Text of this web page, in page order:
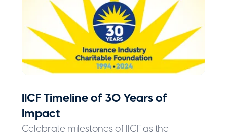
IICF Timeline of 30 Years of
Impact
Celebrate milestones of IICF as the